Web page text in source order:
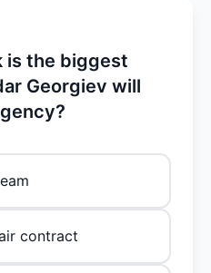
is the biggest
Georgiev will
contract